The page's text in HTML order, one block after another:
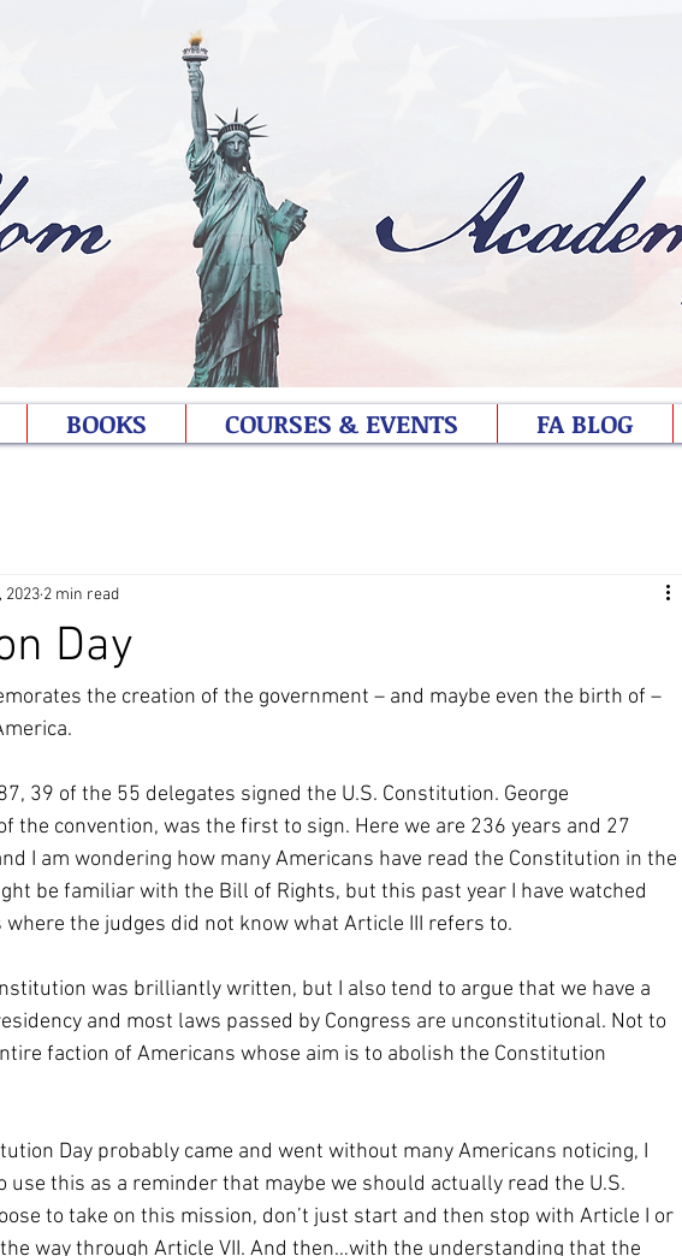
BOOKS COURSES & EVENTS FA BLOG
Day
2023 2 min read
the creation of the government – and maybe even the birth of –
39 of the 55 delegates signed the U.S. Constitution. George
the convention, was the first to sign. Here we are 236 years and 27
I am wondering how many Americans have read the Constitution in the
be familiar with the Bill of Rights, but this past year I have watched
the judges did not know what Article III refers to.
was brilliantly written, but I also tend to argue that we have a
and most laws passed by Congress are unconstitutional. Not to
faction of Americans whose aim is to abolish the Constitution
Day probably came and went without many Americans noticing, I
use this as a reminder that maybe we should actually read the U.S.
to take on this mission, don’t just start and then stop with Article I or
way through Article VII. And then…with the understanding that the